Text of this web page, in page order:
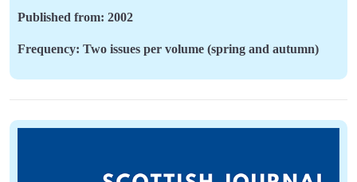
Published from: 2002
Frequency: Two issues per volume (spring and autumn)